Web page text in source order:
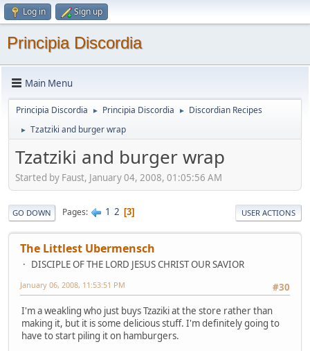
Log in Sign up
Principia Discordia
Main Menu
Principia Discordia ► Principia Discordia ► Discordian Recipes
► Tzatziki and burger wrap
Tzatziki and burger wrap
Started by Faust, January 04, 2008, 01:05:56 AM
GO DOWN Pages 1 2 3 USER ACTIONS
The Littlest Ubermensch
DISCIPLE OF THE LORD JESUS CHRIST OUR SAVIOR
#30
January 06, 2008, 11:53:51 PM
I'm a weakling who just buys Tzaziki at the store rather than
making it, but it is some delicious stuff. I'm definitely going to
have to start piling it on hamburgers.